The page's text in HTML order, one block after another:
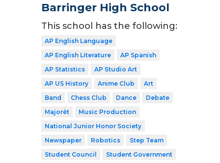
Barringer High School
This school has the following:
AP English Language
AP English Literature
AP Spanish
AP Statistics
AP Studio Art
AP US History
Anime Club
Art
Band
Chess Club Dance
Debate
Majorèt
Music Production
National Junior Honor Society
Newspaper
Robotics
Step Team
Student Council
Student Government